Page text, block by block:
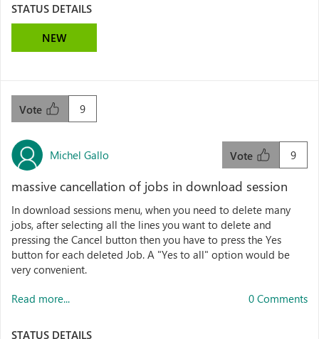
STATUS DETAILS
NEW
9
Vote
Michel Gallo 9
Vote
massive cancellation of jobs in download session
In download sessions menu, when you need to delete many
jobs, after selecting all the lines you want to delete and
pressing the Cancel button then you have to press the Yes
button for each deleted Job. A "Yes to all" option would be
very convenient.
Read more... 0 Comments
STATUS DETAILS